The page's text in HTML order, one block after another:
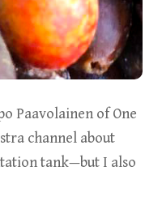
Paavolainen of One
channel about
tank—but I also